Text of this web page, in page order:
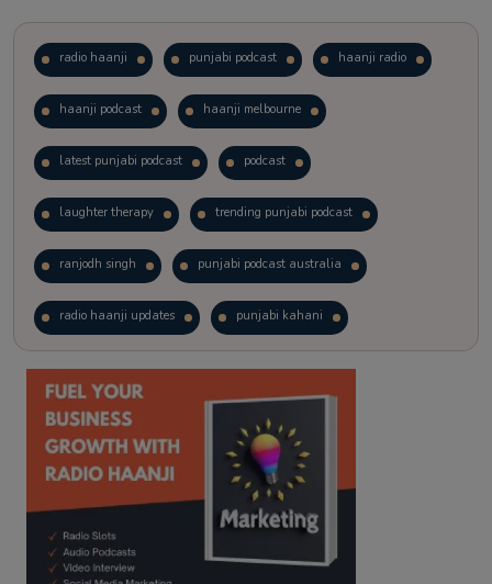
radio haanji punjabi podcast haanji radio
haanji podcast haanji melbourne
latest punjabi podcast podcast
laughter therapy trending punjabi podcast
ranjodh singh punjabi podcast australia
radio haanji updates punjabi kahani
kitaab kahani punjabi story